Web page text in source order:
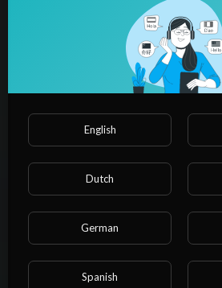
How much space for Perfect left
learners| @rahul_arora
9 Views
English
Dutch
German
Spanish